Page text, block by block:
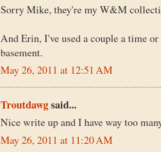
Sorry Mike, they're my W&M
And Erin, I've used a couple a time
basement.
May 26, 2011 at 12:51 AM
Troutdawgsaid...
Nice write up and I have way too
May 26, 2011 at 11:20 AM